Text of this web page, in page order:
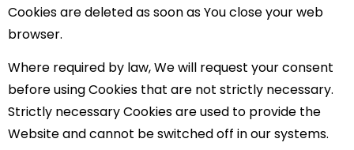
Cookies are deleted as soon as You close your web
browser.
Where required by law, We will request your consent
before using Cookies that are not strictly necessary.
Strictly necessary Cookies are used to provide the
Website and cannot be switched off in our systems.